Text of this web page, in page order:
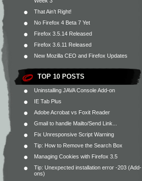
That Ain’t Right!
No Firefox 4 Beta 7 Yet
Firefox 3.5.14 Released
Firefox 3.6.11 Released
New Mozilla CEO and Firefox Updates
TOP 10 POSTS
Uninstalling JAVA Console Add-on
IE Tab Plus
Adobe Acrobat vs Foxit Reader
Gmail to handle Mailto/Send Link...
Fix Unresponsive Script Warning
Tip: How to Remove the Search Box
Managing Cookies with Firefox 3.5
Tip: Unexpected installation error -203 (Add-
ons)